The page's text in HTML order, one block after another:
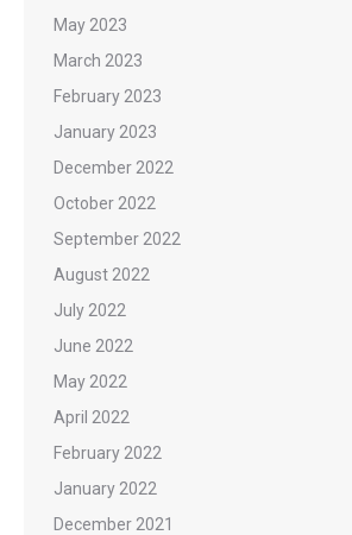
May 2023
March 2023
February 2023
January 2023
December 2022
October 2022
September 2022
August 2022
July 2022
June 2022
May 2022
April 2022
February 2022
January 2022
December 2021